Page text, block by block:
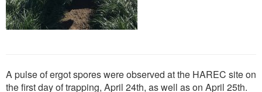
A pulse of ergot spores were observed at the HAREC site on
the first day of trapping, April 24th, as well as on April 25th.